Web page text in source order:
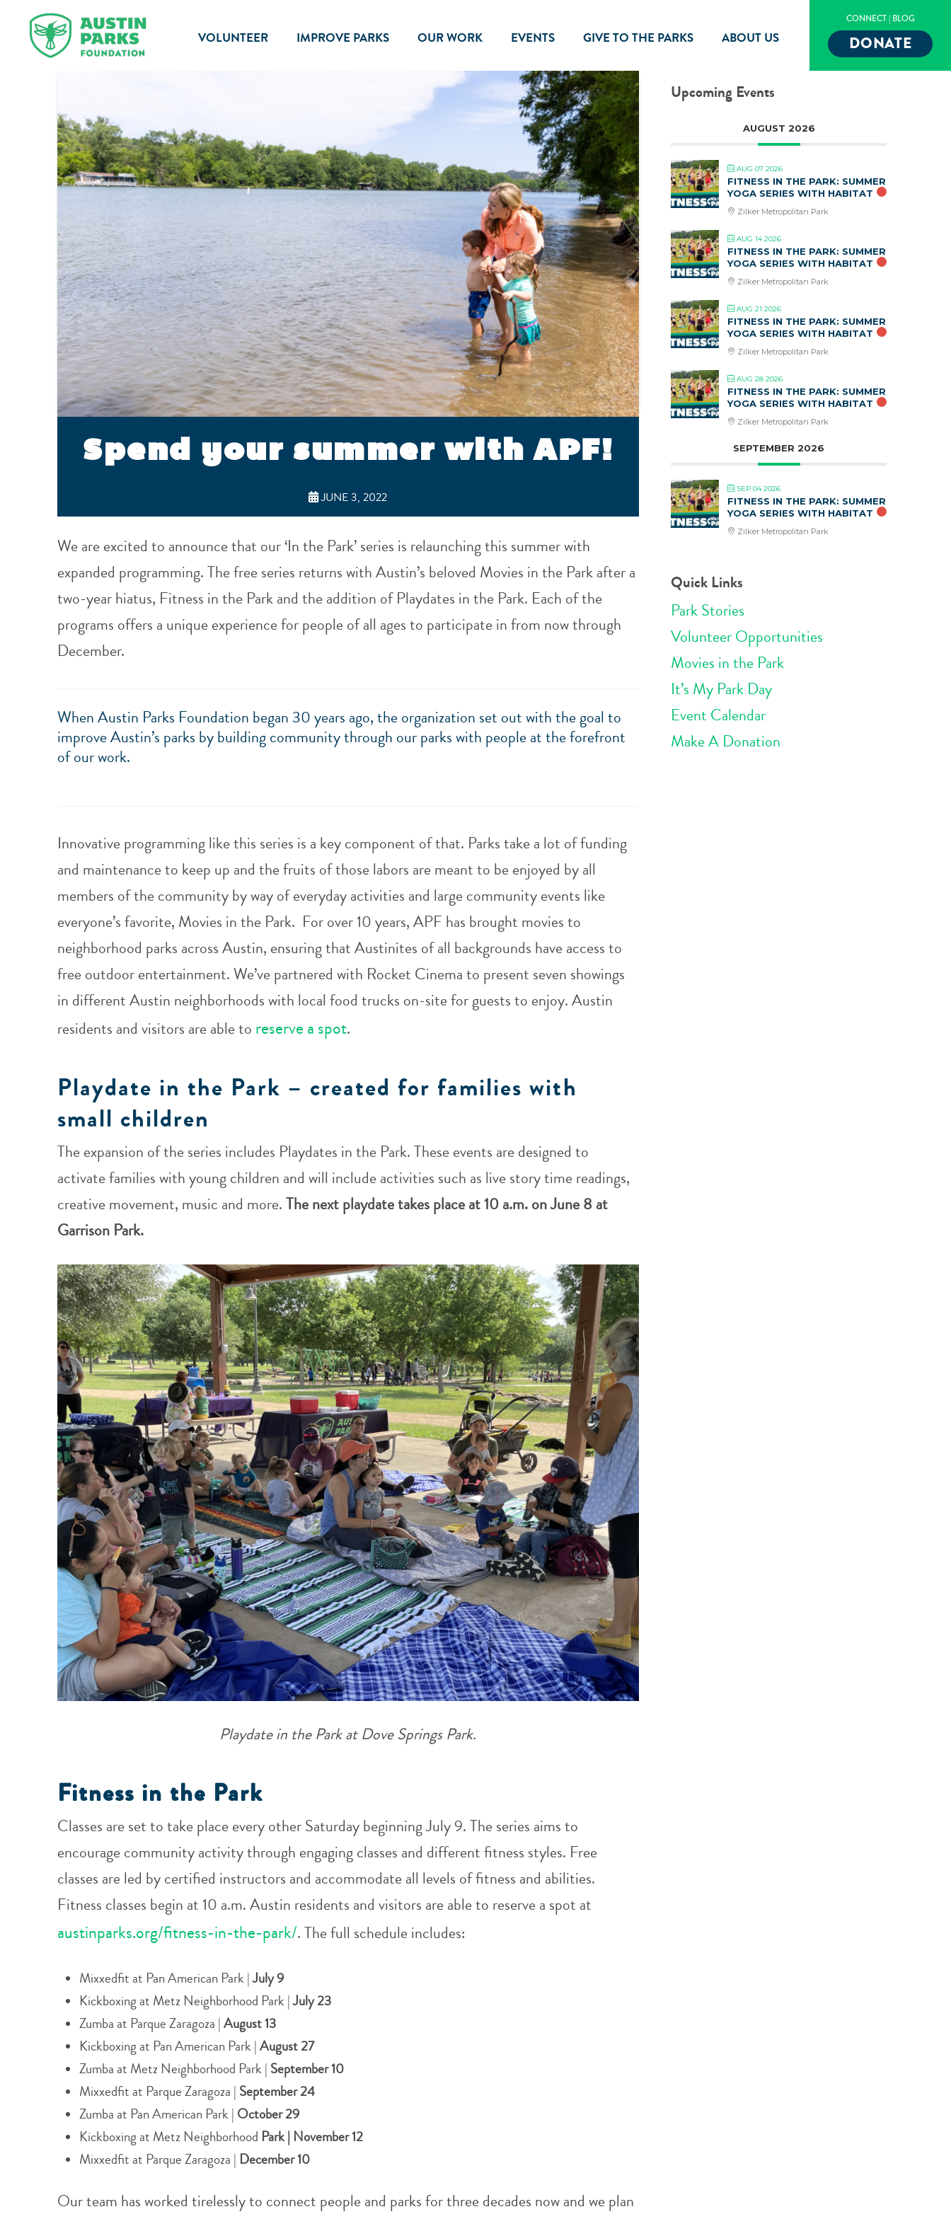
VOLUNTEER IMPROVE PARKS OUR WORK EVENTS GIVE TO THE PARKS ABOUT US
CONNECT| BLOG
DONATE
Spend your summer with APF!
JUNE 3, 2022
We are excited to announce that our ‘In the Park’ series is relaunching this summer with
expanded programming. The free series returns with Austin’s beloved Movies in the Park after a
two-year hiatus, Fitness in the Park and the addition of Playdates in the Park. Each of the
programs offers a unique experience for people of all ages to participate in from now through
December.
When Austin Parks Foundation began 30 years ago, the organization set out with the goal to
improve Austin’s parks by building community through our parks with people at the forefront
of our work.
Innovative programming like this series is a key component of that. Parks take a lot of funding
and maintenance to keep up and the fruits of those labors are meant to be enjoyed by all
members of the community by way of everyday activities and large community events like
everyone’s favorite, Movies in the Park. For over 10 years, APF has brought movies to
neighborhood parks across Austin, ensuring that Austinites of all backgrounds have access to
free outdoor entertainment. We’ve partnered with Rocket Cinema to present seven showings
in different Austin neighborhoods with local food trucks on-site for guests to enjoy. Austin
residents and visitors are able to reserve a spot.
Playdate in the Park – created for families with
small children
The expansion of the series includes Playdates in the Park. These events are designed to
activate families with young children and will include activities such as live story time readings,
creative movement, music and more.The next playdate takes place at 10 a.m. on June 8 at
Garrison Park.
Playdate in the Park at Dove Springs Park.
Fitness in the Park
Classes are set to take place every other Saturday beginning July 9. The series aims to
encourage community activity through engaging classes and different fitness styles. Free
classes are led by certified instructors and accommodate all levels of fitness and abilities.
Fitness classes begin at 10 a.m. Austin residents and visitors are able to reserve a spot at
austinparks.org/fitness-in-the-park/. The full schedule includes:
Mixxedfit at Pan American Park |July 9
Kickboxing at Metz Neighborhood Park |July 23
Zumba at Parque Zaragoza |August 13
Kickboxing at Pan American Park |August 27
Zumba at Metz Neighborhood Park | September 10
Mixxedfit at Parque Zaragoza | September 24
Zumba at Pan American Park | October 29
Kickboxing at Metz Neighborhood Park | November 12
Mixxedfit at Parque Zaragoza | December 10
Our team has worked tirelessly to connect people and parks for three decades now and we plan
Upcoming Events
AUGUST 2026
AUG 07 2026
FITNESS IN THE PARK: SUMMER
YOGA SERIES WITH HABITAT
Zilker Metropolitan Park
AUG 14 2026
FITNESS IN THE PARK: SUMMER
YOGA SERIES WITH HABITAT
Zilker Metropolitan Park
AUG 21 2026
FITNESS IN THE PARK: SUMMER
YOGA SERIES WITH HABITAT
Zilker Metropolitan Park
AUG 28 2026
FITNESS IN THE PARK: SUMMER
YOGA SERIES WITH HABITAT
Zilker Metropolitan Park
SEPTEMBER 2026
SEP 04 2026
FITNESS IN THE PARK: SUMMER
YOGA SERIES WITH HABITAT
Zilker Metropolitan Park
Quick Links
Park Stories
Volunteer Opportunities
Movies in the Park
It’s My Park Day
Event Calendar
Make A Donation